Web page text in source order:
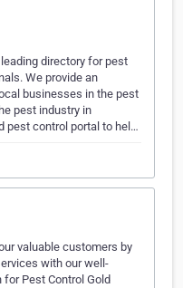
directory for pest
We provide an
businesses in the pest
pest industry in
pest control portal to hel…
valuable customers by
with our well-
Pest Control Gold